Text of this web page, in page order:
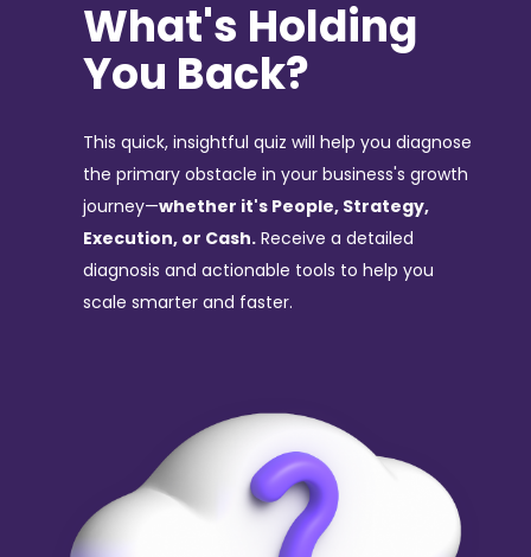
What's Holding
You Back?
This quick, insightful quiz will help you diagnose
the primary obstacle in your business's growth
journey—whether it's People, Strategy,
Execution, or Cash. Receive a detailed
diagnosis and actionable tools to help you
scale smarter and faster.